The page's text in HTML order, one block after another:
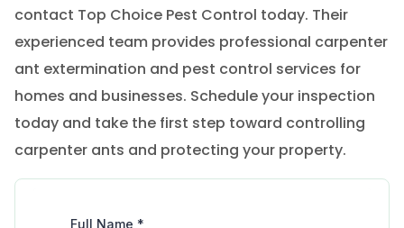
contact Top Choice Pest Control today. Their
experienced team provides professional carpenter
ant extermination and pest control services for
homes and businesses. Schedule your inspection
today and take the first step toward controlling
carpenter ants and protecting your property.